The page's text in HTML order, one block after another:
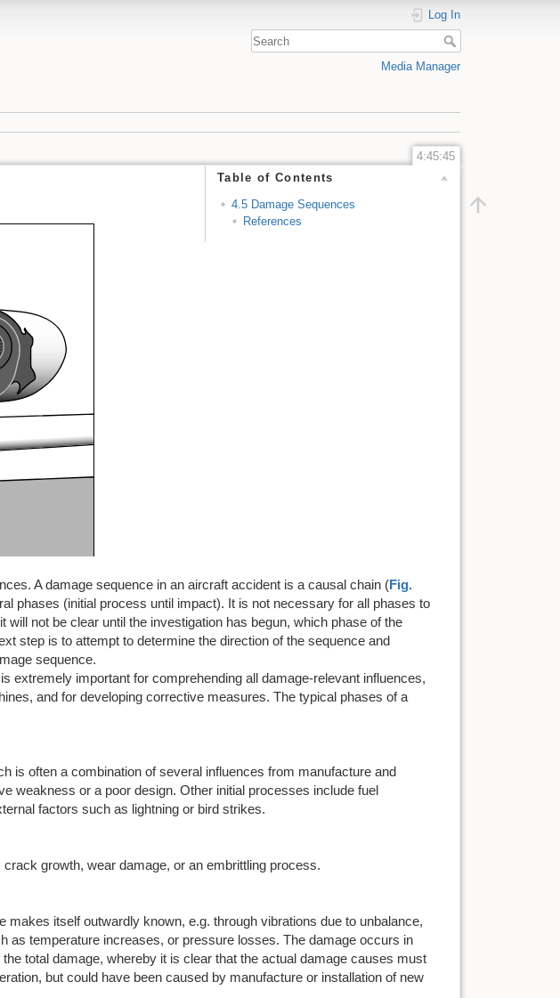
Log In
Media Manager
4:45:45
Table of Contents
4.5 Damage Sequences
References
A damage sequence in an aircraft accident is a causal chain (Fig.
phases (initial process until impact). It is not necessary for all phases to
will not be clear until the investigation has begun, which phase of the
step is to attempt to determine the direction of the sequence and
sequence.
extremely important for comprehending all damage-relevant influences,
and for developing corrective measures. The typical phases of a
is often a combination of several influences from manufacture and
weakness or a poor design. Other initial processes include fuel
factors such as lightning or bird strikes.
growth, wear damage, or an embrittling process.
makes itself outwardly known, e.g. through vibrations due to unbalance,
as temperature increases, or pressure losses. The damage occurs in
total damage, whereby it is clear that the actual damage causes must
but could have been caused by manufacture or installation of new